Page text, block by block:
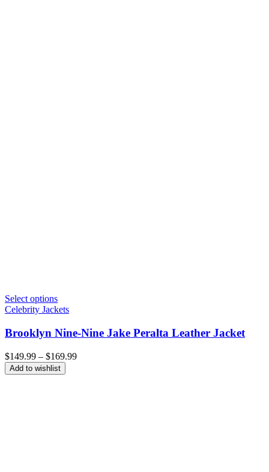
Select options
Celebrity Jackets
Brooklyn Nine-Nine Jake Peralta Leather Jacket
$149.99 – $169.99Price
Add to wishlist